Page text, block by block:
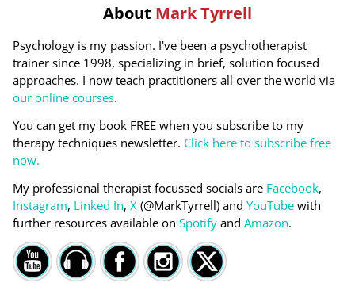
About Mark Tyrrell
Psychology is my passion. I've been a psychotherapist
trainer since 1998, specializing in brief, solution focused
approaches. I now teach practitioners all over the world via
our online courses.
You can get my book FREE when you subscribe to my
therapy techniques newsletter. Click here to subscribe free
now.
My professional therapist focussed socials are Facebook,
Instagram, Linked In, X(@MarkTyrrell) and YouTubewith
further resources available on Spotifyand Amazon.